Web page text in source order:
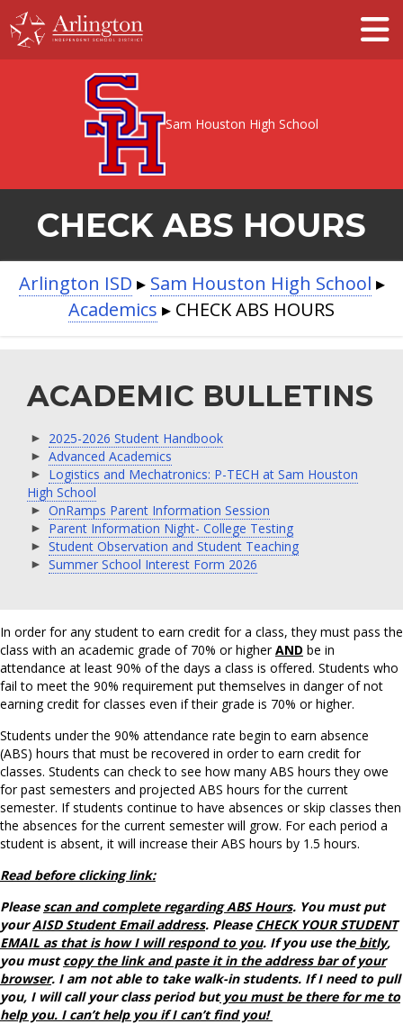
to
Main
Content
Sam Houston High School
CHECK ABS HOURS
BREADCRUMB
NAVIGATION
Arlington ISD ▸ Sam Houston High School ▸
Academics ▸ CHECK ABS HOURS
ACADEMIC BULLETINS
2025-2026 Student Handbook
Advanced Academics
Logistics and Mechatronics: P-TECH at Sam Houston
High School
OnRamps Parent Information Session
Parent Information Night- College Testing
Student Observation and Student Teaching
Summer School Interest Form 2026
In order for any student to earn credit for a class, they must pass the
class with an academic grade of 70% or higherAND be in
attendance at least 90% of the days a class is offered. Students who
fail to meet the 90% requirement put themselves in danger of not
earning credit for classes even if their grade is 70% or higher.
Students under the 90% attendance rate begin to earn absence
(ABS) hours that must be recovered in order to earn credit for
classes. Students can check to see how many ABS hours they owe
for past semesters and projected ABS hours for the current
semester. If students continue to have absences or skip classes then
the absences for the current semester will grow. For each period a
student is absent, it will increase their ABS hours by 1.5 hours.
Read before clicking link:
Please scan and complete regarding ABS Hours. You must put
yourAISD Student Email address. Please CHECK YOUR STUDENT
EMAIL as that is how I will respond to you. If you use thebitly,
you mustcopy the link and paste it in the address bar of your
browser. I am not able to take walk-in students. If I need to pull
you, I will call your class period butyou must be there for me to
help you. I can’t help you if I can’t find you!